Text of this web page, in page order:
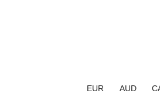
EUR AUD